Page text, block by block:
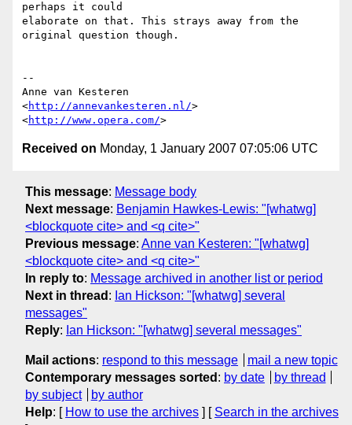
perhaps it could
elaborate on that. This strays away from the
original question though.
--
Anne van Kesteren
<http://annevankesteren.nl/>
<http://www.opera.com/
Received on Monday, 1 January 2007 07:05:06 UTC
This message: Message body
Next message: Benjamin Hawkes-Lewis: "[whatwg]
<blockquote cite> and <q cite>"
Previous message: Anne van Kesteren: "[whatwg]
<blockquote cite> and <q cite>"
In reply to: Message archived in another list or period
Next in thread : Ian Hickson: "[whatwg] several
messages"
Reply: Ian Hickson: "[whatwg] several messages"
Mail actions: respond to this message
mail a new topic
Contemporary messages sorted : by date
by thread
by subject
by author
Help: [ How to use the archives ] [ Search in the archives